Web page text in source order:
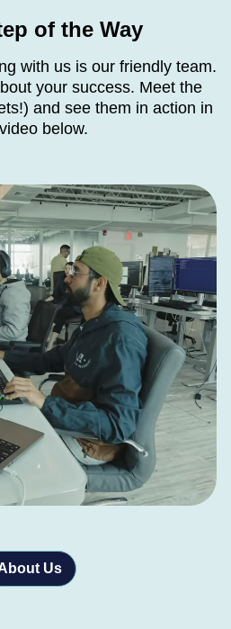
of the Way
with us is our friendly team.
your success. Meet the
and see them in action in
below.
Us